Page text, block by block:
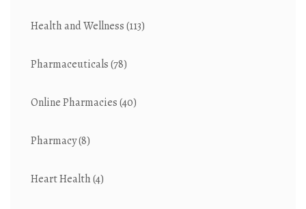
Health and Wellness(113)
Pharmaceuticals(78)
Online Pharmacies(40)
Pharmacy(8)
Heart Health(4)